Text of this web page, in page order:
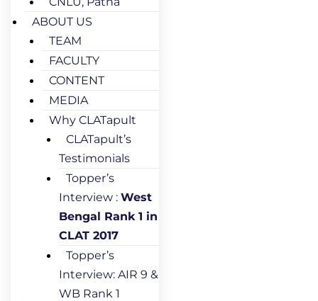
ABOUT US
TEAM
FACULTY
CONTENT
MEDIA
Why CLATapult
CLATapult’s
Testimonials
Topper’s
Interview : West
Bengal Rank 1 in
CLAT 2017
Topper’s
Interview: AIR 9 &
WB Rank 1